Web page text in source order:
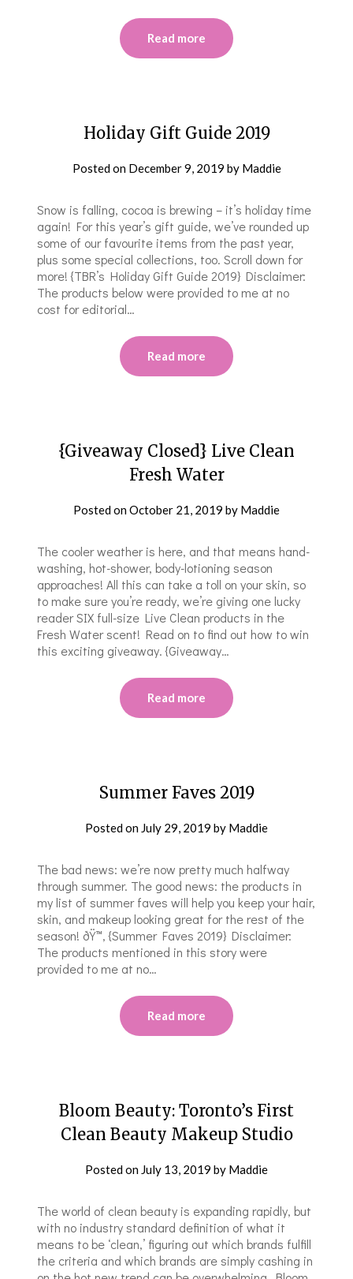
Read more
Holiday Gift Guide 2019
Posted on December 9, 2019 by Maddie
Snow is falling, cocoa is brewing – it’s holiday time
again! For this year’s gift guide, we’ve rounded up
some of our favourite items from the past year,
plus some special collections, too. Scroll down for
more! {TBR’s Holiday Gift Guide 2019} Disclaimer:
The products below were provided to me at no
cost for editorial…
Read more
{Giveaway Closed} Live Clean
Fresh Water
Posted onOctober 21, 2019 by Maddie
The cooler weather is here, and that means hand-
washing, hot-shower, body-lotioning season
approaches! All this can take a toll on your skin, so
to make sure you’re ready, we’re giving one lucky
reader SIX full-size Live Clean products in the
Fresh Water scent! Read on to find out how to win
this exciting giveaway. {Giveaway…
Read more
Summer Faves 2019
Posted on July 29, 2019 by Maddie
The bad news: we’re now pretty much halfway
through summer. The good news: the products in
my list of summer faves will help you keep your hair,
skin, and makeup looking great for the rest of the
season! ðŸ™‚ {Summer Faves 2019} Disclaimer:
The products mentioned in this story were
provided to me at no…
Read more
Bloom Beauty: Toronto’s First
Clean Beauty Makeup Studio
Posted on July 13, 2019 by Maddie
The world of clean beauty is expanding rapidly, but
with no industry standard definition of what it
means to be ‘clean,’ figuring out which brands fulfill
the criteria and which brands are simply cashing in